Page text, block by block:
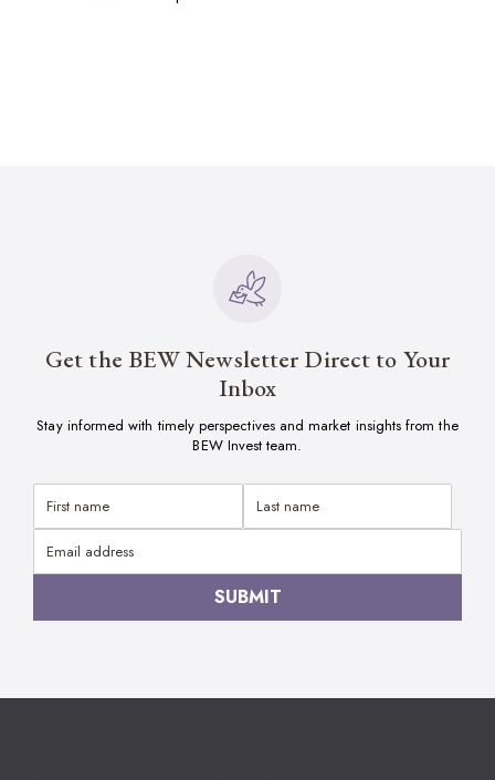
Get the BEW Newsletter Direct to Your
Inbox
Stay informed with timely perspectives and market insights from the
BEW Invest team.